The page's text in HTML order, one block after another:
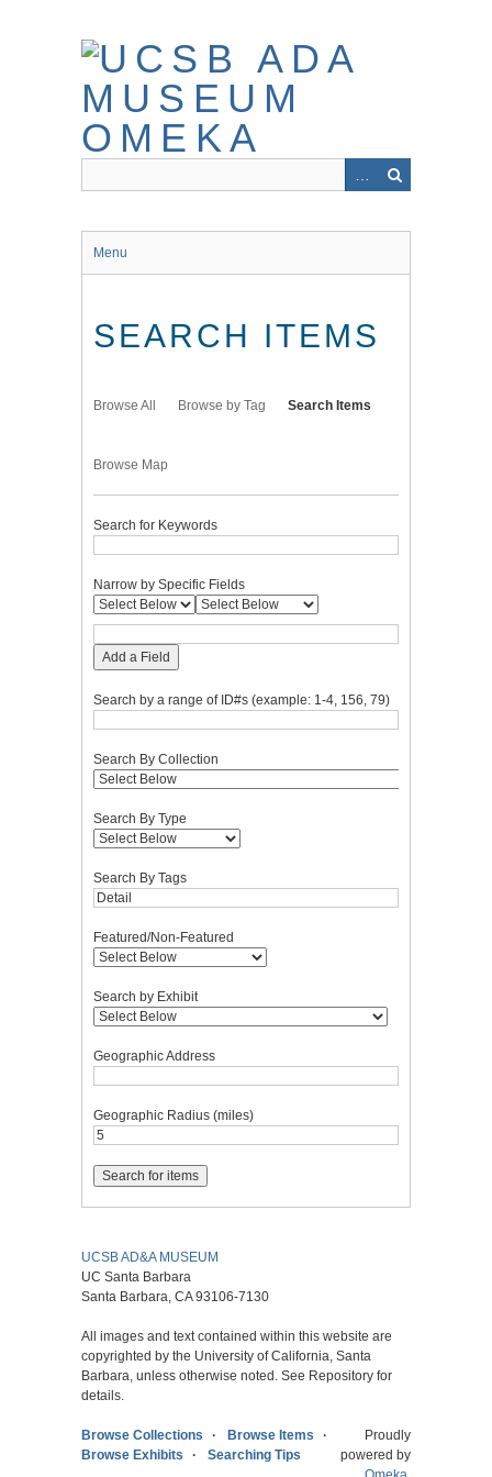
Menu
SEARCH ITEMS
Browse All Browse by Tag Search Items
Browse Map
Search for Keywords
Narrow by Specific Fields
Add a Field
Search by a range of ID#s (example: 1-4, 156, 79)
Search By Collection
Search By Type
Search By Tags
Featured/Non-Featured
Search by Exhibit
Geographic Address
Geographic Radius (miles)
UCSB AD&A MUSEUM
UC Santa Barbara
Santa Barbara, CA 93106-7130
All images and text contained within this website are
copyrighted by the University of California, Santa
Barbara, unless otherwise noted. See Repository for
details.
Browse Collections
Browse Items
Browse Exhibits
Searching Tips
Proudly
powered by